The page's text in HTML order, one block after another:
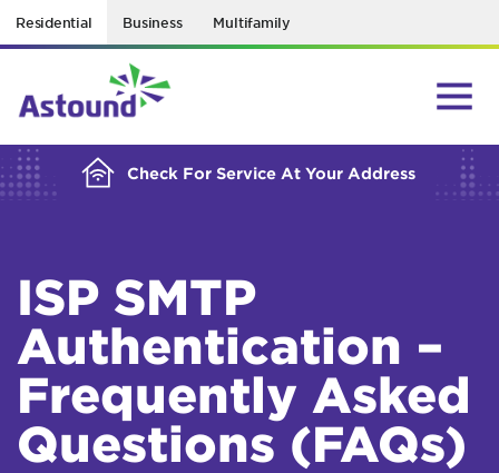
Residential Business Multifamily
Check For Service At Your Address
BUILDING YOUR ORDER...
ISP SMTP
Authentication –
Frequently Asked
Questions (FAQs)